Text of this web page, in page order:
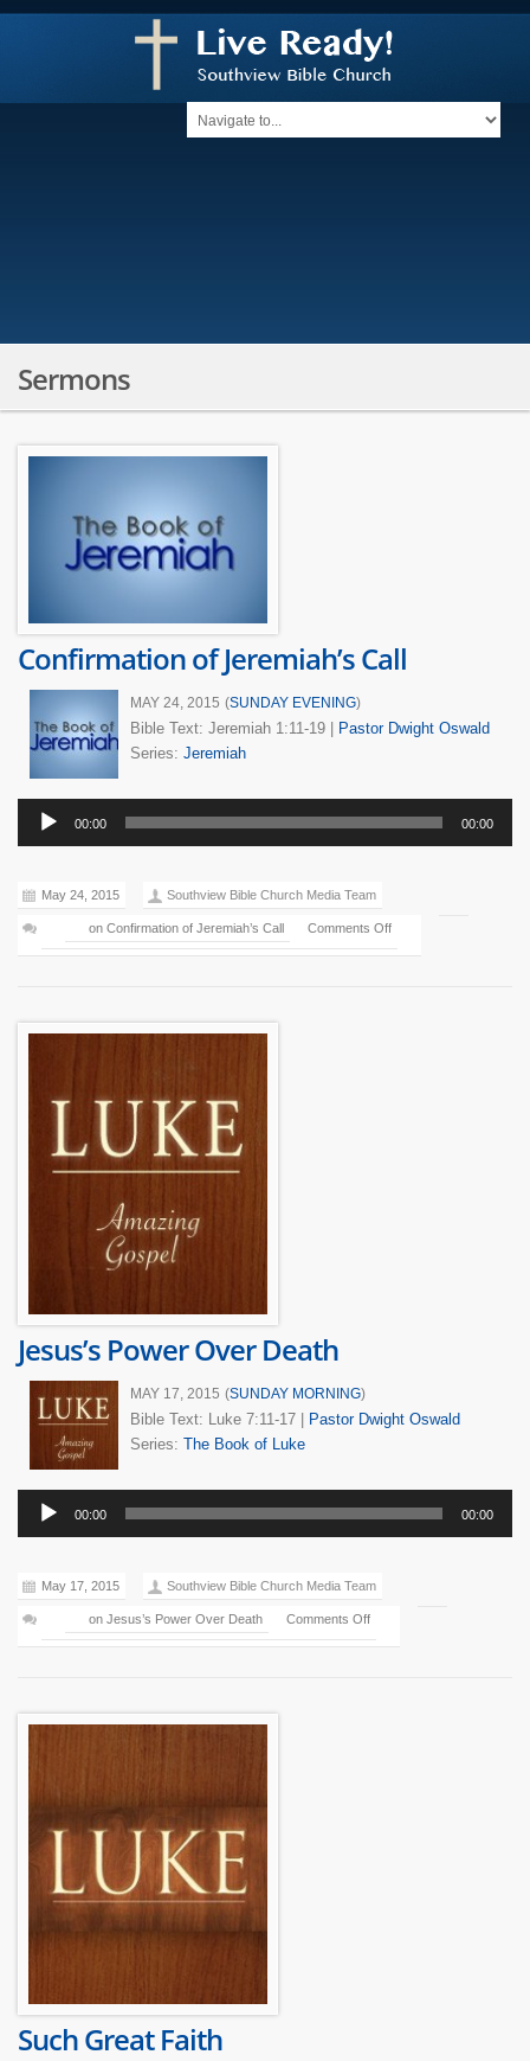
Sermons
Confirmation of Jeremiah’s Call
MAY 24, 2015 (SUNDAY EVENING)
Bible Text: Jeremiah 1:11-19
Pastor Dwight Oswald
Series: Jeremiah
Audio
Player
00:00 00:00
May 24, 2015 Southview Bible Church Media Team
Comments Off
on Confirmation of Jeremiah’s Call
Jesus’s Power Over Death
MAY 17, 2015 (SUNDAY MORNING)
Bible Text: Luke 7:11-17 | Pastor Dwight Oswald
Series: The Book of Luke
Audio
Player
00:00 00:00
May 17, 2015 Southview Bible Church Media Team
Comments Off
on Jesus’s Power Over Death
Such Great Faith